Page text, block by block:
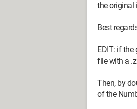
the original
Best
EDIT: if
file with a
Then, by
of the